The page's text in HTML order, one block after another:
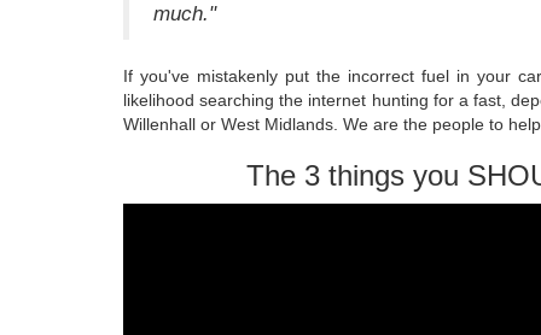
much."
If you've mistakenly put the incorrect fuel in your
likelihood searching the internet hunting for a fast,
Willenhall or West Midlands. We are the people to
The 3 things you